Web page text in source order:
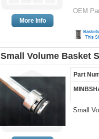
More Info
OEM
Small Volume Basket
Part
Small